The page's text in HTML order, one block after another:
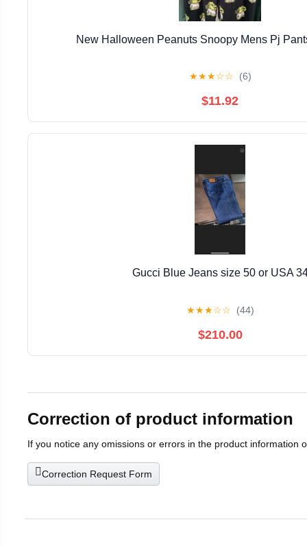
New Halloween Peanuts Snoopy Mens Pj
★★★☆☆ (6)
$11.92
Gucci Blue Jeans size 50 or USA
★★★☆☆ (44)
$210.00
Correction of product information
If you notice any omissions or errors in the product information
Correction Request Form